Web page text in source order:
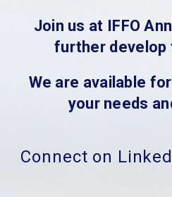
Join us at IFFO
further develop
We are available
your needs
Connect on